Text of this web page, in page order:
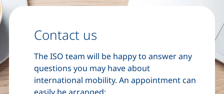
Contact us
The ISO team will be happy to answer any
questions you may have about
international mobility. An appointment can